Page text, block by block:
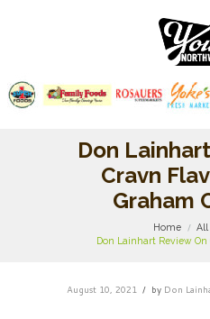
Don
Cravn
Graham
Home
All
Don Lainhart Review On
August 10, 2021 by Don